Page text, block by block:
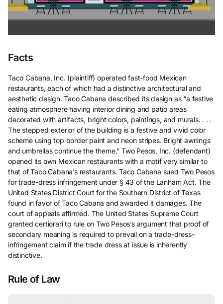
Facts
Taco Cabana, Inc. (plaintiff) operated fast-food Mexican
restaurants, each of which had a distinctive architectural and
aesthetic design. Taco Cabana described its design as “a festive
eating atmosphere having interior dining and patio areas
decorated with artifacts, bright colors, paintings, and murals. . . .
The stepped exterior of the building is a festive and vivid color
scheme using top border paint and neon stripes. Bright awnings
and umbrellas continue the theme.” Two Pesos, Inc. (defendant)
opened its own Mexican restaurants with a motif very similar to
that of Taco Cabana’s restaurants. Taco Cabana sued Two Pesos
for trade-dress infringement under § 43 of the Lanham Act. The
United States District Court for the Southern District of Texas
found in favor of Taco Cabana and awarded it damages. The
court of appeals affirmed. The United States Supreme Court
granted certiorari to rule on Two Pesos’s argument that proof of
secondary meaning is required to prevail on a trade-dress-
infringement claim if the trade dress at issue is inherently
distinctive.
Rule of Law